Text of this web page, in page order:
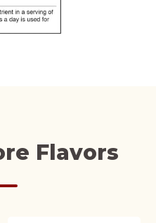
Flavors